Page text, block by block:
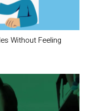
Without Feeling